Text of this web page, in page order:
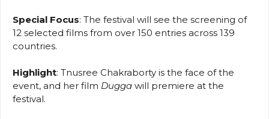
Special Focus: The festival will see the screening of
12 selected films from over 150 entries across 139
countries.
Highlight: Tnusree Chakraborty is the face of the
event, and her film Dugga will premiere at the
festival.